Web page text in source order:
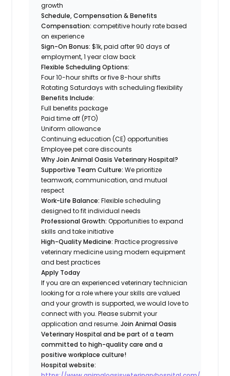
growth
Schedule, Compensation & Benefits
Compensation: competitive hourly rate based
on experience
Sign-On Bonus: $1k, paid after 90 days of
employment, 1 year claw back
Flexible Scheduling Options:
Four 10-hour shifts or five 8-hour shifts
Rotating Saturdays with scheduling flexibility
Benefits Include:
Full benefits package
Paid time off (PTO)
Uniform allowance
Continuing education (CE) opportunities
Employee pet care discounts
Why Join Animal Oasis Veterinary Hospital?
Supportive Team Culture: We prioritize
teamwork, communication, and mutual
respect
Work-Life Balance: Flexible scheduling
designed to fit individual needs
Professional Growth: Opportunities to expand
skills and take initiative
High-Quality Medicine: Practice progressive
veterinary medicine using modern equipment
and best practices
Apply Today
If you are an experienced veterinary technician
looking for a role where your skills are valued
and your growth is supported, we would love to
connect with you. Please submit your
application and resume.Join Animal Oasis
Veterinary Hospital and be part of a team
committed to high-quality care and a
positive workplace culture!
Hospital website: